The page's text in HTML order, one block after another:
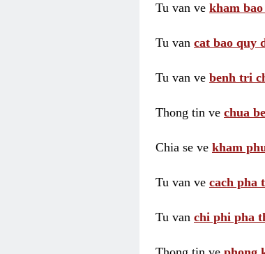
Tu van ve kham
Tu van cat bao quy
Tu van ve benh tri
Thong tin ve chua
Chia se ve kham
Tu van ve cach pha
Tu van chi phi pha